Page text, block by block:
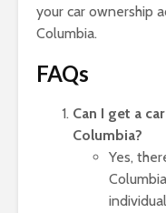
your car ownership
Columbia.
FAQs
Can I get a
Columbia?
Yes,